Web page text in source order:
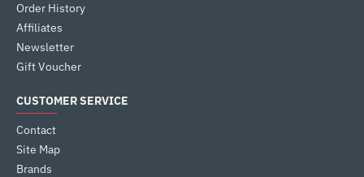
Order History
Affiliates
Newsletter
Gift Voucher
CUSTOMER SERVICE
Contact
Site Map
Brands